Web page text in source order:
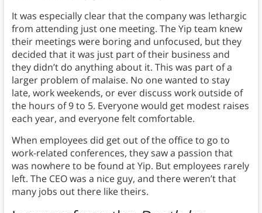
It was especially clear that the company was lethargic
from attending just one meeting. The Yip team knew
their meetings were boring and unfocused, but they
decided that it was just part of their business and
they didn’t do anything about it. This was part of a
larger problem of malaise. No one wanted to stay
late, work weekends, or ever discuss work outside of
the hours of 9 to 5. Everyone would get modest raises
each year, and everyone felt comfortable.
When employees did get out of the office to go to
work-related conferences, they saw a passion that
was nowhere to be found at Yip. But employees rarely
left. The CEO was a nice guy, and there weren’t that
many jobs out there like theirs.